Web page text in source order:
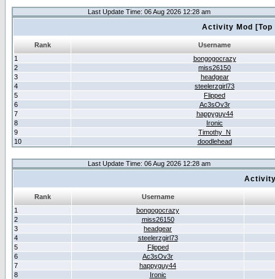
Last Update Time: 06 Aug 2026 12:28 am
Activity Mod
Rank
Username
1
bongogocrazy
2
miss26150
3
headgear
4
steelerzgirl73
5
Flipped
6
Ac3sOv3r
7
happyguy44
8
Ironic
9
Timothy_N
10
doodlehead
Last Update Time: 06 Aug 2026 12:28 am
Rank
Username
1
bongogocrazy
2
miss26150
3
headgear
4
steelerzgirl73
5
Flipped
6
Ac3sOv3r
7
happyguy44
8
Ironic